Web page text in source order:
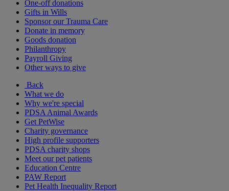
One-off donations
Gifts in Wills
Sponsor our Trauma Care
Donate in memory
Goods donation
Philanthropy
Payroll Giving
Other ways to give
Back
What we do
Why we're special
PDSA Animal Awards
Get PetWise
Charity governance
High profile supporters
PDSA charity shops
Meet our pet patients
Education Centre
PAW Report
Pet Health Inequality Report